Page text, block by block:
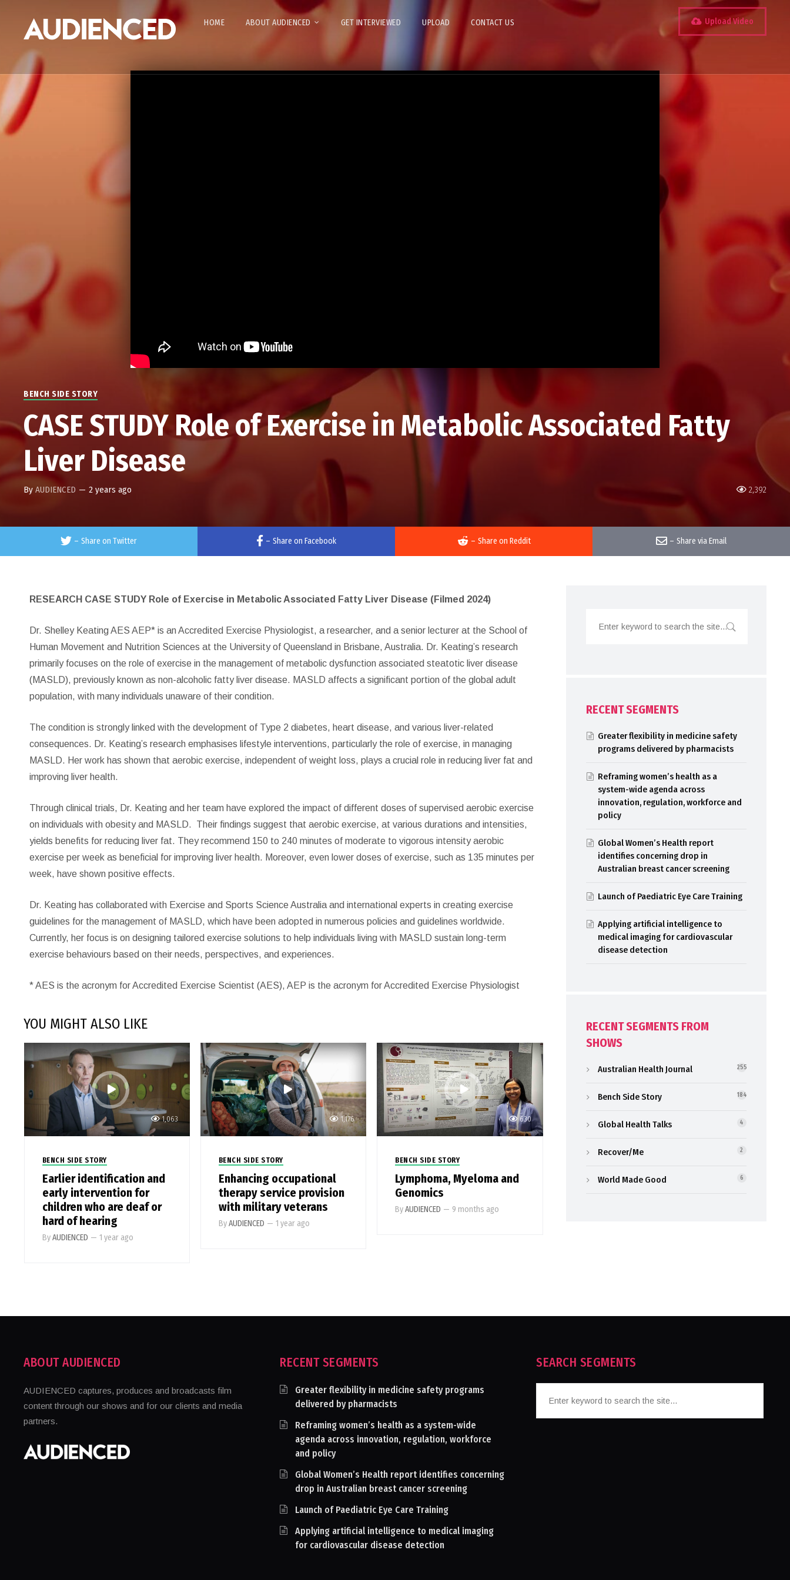
Upload Video
HOME ABOUT AUDIENCED GET INTERVIEWED UPLOAD CONTACT US
2,392
BENCH SIDE STORY
CASE STUDY Role of Exercise in Metabolic Associated Fatty
Liver Disease
ByAUDIENCED — 2 years ago
– Share on Twitter – Share on Facebook – Share on Reddit – Share via Email
RESEARCH CASE STUDY Role of Exercise in Metabolic Associated Fatty Liver Disease (Filmed 2024)
Dr. Shelley Keating AES AEP* is an Accredited Exercise Physiologist, a researcher, and a senior lecturer at the School of
Human Movement and Nutrition Sciences at the University of Queensland in Brisbane, Australia. Dr. Keating’s research
primarily focuses on the role of exercise in the management of metabolic dysfunction associated steatotic liver disease
(MASLD), previously known as non-alcoholic fatty liver disease. MASLD affects a significant portion of the global adult
population, with many individuals unaware of their condition.
The condition is strongly linked with the development of Type 2 diabetes, heart disease, and various liver-related
consequences. Dr. Keating’s research emphasises lifestyle interventions, particularly the role of exercise, in managing
MASLD. Her work has shown that aerobic exercise, independent of weight loss, plays a crucial role in reducing liver fat and
improving liver health.
Through clinical trials, Dr. Keating and her team have explored the impact of different doses of supervised aerobic exercise
on individuals with obesity and MASLD.
Their findings suggest that aerobic exercise, at various durations and intensities,
yields benefits for reducing liver fat. They recommend 150 to 240 minutes of moderate to vigorous intensity aerobic
exercise per week as beneficial for improving liver health. Moreover, even lower doses of exercise, such as 135 minutes per
week, have shown positive effects.
Dr. Keating has collaborated with Exercise and Sports Science Australia and international experts in creating exercise
guidelines for the management of MASLD, which have been adopted in numerous policies and guidelines worldwide.
Currently, her focus is on designing tailored exercise solutions to help individuals living with MASLD sustain long-term
exercise behaviours based on their needs, perspectives, and experiences.
* AES is the acronym for Accredited Exercise Scientist (AES), AEP is the acronym for Accredited Exercise Physiologist
YOU MIGHT ALSO LIKE
1,063
BENCH SIDE STORY
Earlier identification and
early intervention for
children who are deaf or
hard of hearing
ByAUDIENCED — 1 year ago
1,176
BENCH SIDE STORY
Enhancing occupational
therapy service provision
with military veterans
ByAUDIENCED — 1 year ago
630
BENCH SIDE STORY
Lymphoma, Myeloma and
Genomics
ByAUDIENCED — 9 months ago
RECENT SEGMENTS
Greater flexibility in medicine safety
programs delivered by pharmacists
Reframing women’s health as a
system-wide agenda across
innovation, regulation, workforce and
policy
Global Women’s Health report
identifies concerning drop in
Australian breast cancer screening
Launch of Paediatric Eye Care Training
Applying artificial intelligence to
medical imaging for cardiovascular
disease detection
RECENT SEGMENTS FROM
SHOWS
Australian Health Journal 255
Bench Side Story 184
Global Health Talks 4
Recover/Me 2
World Made Good 6
ABOUT AUDIENCED
AUDIENCED captures, produces and broadcasts film
content through our shows and for our clients and media
partners.
RECENT SEGMENTS
Greater flexibility in medicine safety programs
delivered by pharmacists
Reframing women’s health as a system-wide
agenda across innovation, regulation, workforce
and policy
Global Women’s Health report identifies concerning
drop in Australian breast cancer screening
Launch of Paediatric Eye Care Training
Applying artificial intelligence to medical imaging
for cardiovascular disease detection
SEARCH SEGMENTS